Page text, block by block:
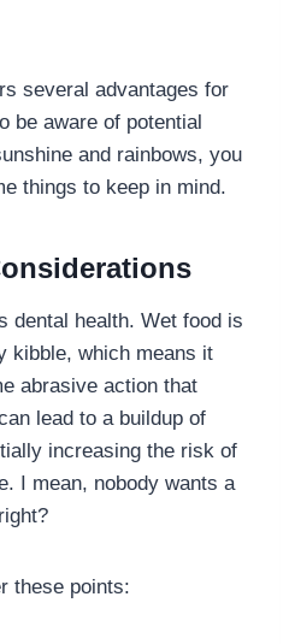
several advantages for
be aware of potential
and rainbows, you
things to keep in mind.
dental health. Wet food is
kibble, which means it
abrasive action that
lead to a buildup of
increasing the risk of
I mean, nobody wants a
these points: